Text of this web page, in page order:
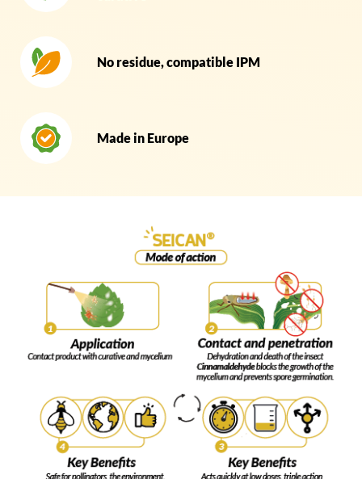
No residue, compatible IPM
Made in Europe